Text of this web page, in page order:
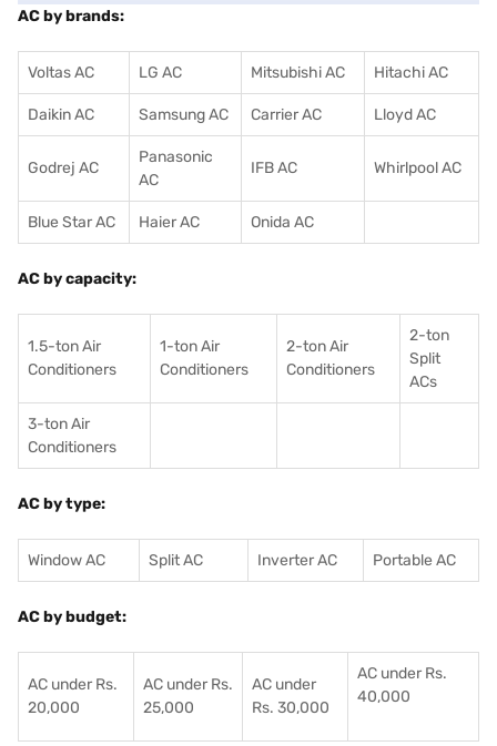
AC by brands:
Voltas AC LG AC Mitsubishi AC Hitachi AC
Daikin AC Samsung AC Carrier AC Lloyd AC
Godrej AC
Panasonic
AC
IFB AC Whirlpool AC
Blue Star AC Haier AC Onida AC
AC by capacity:
1.5-ton Air
Conditioners
1-ton Air
Conditioners
2-ton Air
Conditioners
2-ton
Split
ACs
3-ton Air
Conditioners
AC by type:
Window AC Split AC Inverter AC Portable AC
AC by budget:
AC under Rs.
20,000
AC under Rs.
25,000
AC under
Rs. 30,000
AC under Rs.
40,000